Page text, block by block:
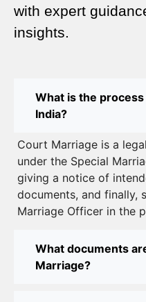
Court Marriage
to Legal Marriage
to Legalizing Your
Court Marriage Near
You Need to Know
Legal Assistance
Court Marriage Office
with expert
insights.
What is the
India?
Court Marriage is a
under the Special
giving a notice of
documents, and finally,
Marriage Officer in the
What documents
Marriage?